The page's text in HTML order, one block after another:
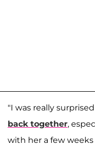
"I was really
back together,
with her a few